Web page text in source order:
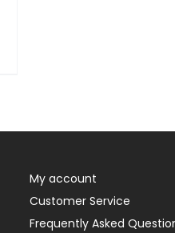
My account
Customer Service
Frequently Asked